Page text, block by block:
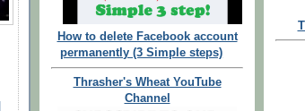
How to delete Facebook account
permanently (3 Simple steps)
Thrasher's Wheat YouTube
Channel